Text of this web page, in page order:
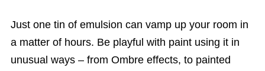
Just one tin of emulsion can vamp up your room in
a matter of hours. Be playful with paint using it in
unusual ways – from Ombre effects, to painted